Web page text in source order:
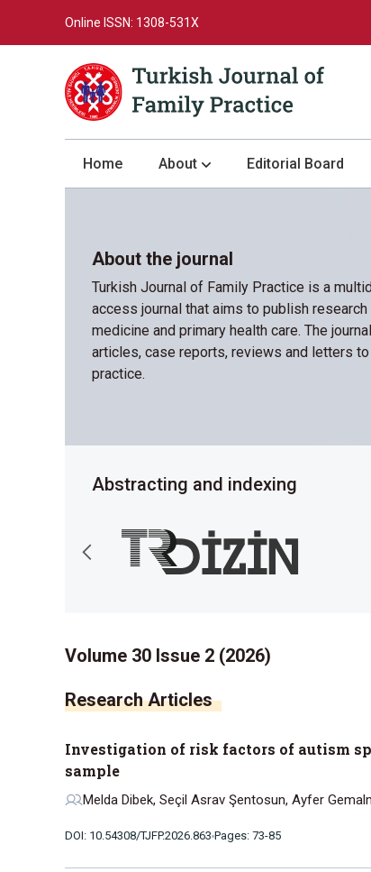
Online ISSN: 1308-531X
Home About
Review Process
Publication Ethics
Submission
Editorial Board
About the journal
Turkish Journal of Family Practice is a
access journal that aims to publish
medicine and primary health care. The
articles, case reports, reviews and letters
practice.
Abstracting and indexing
Volume 30 Issue 2 (2026)
Research Articles
Investigation of risk factors of autism
sample
Melda Dibek, Seçil Asrav Şentosun, Ayfer
DOI: 10.54308/TJFP.2026.863 Pages: 73-85